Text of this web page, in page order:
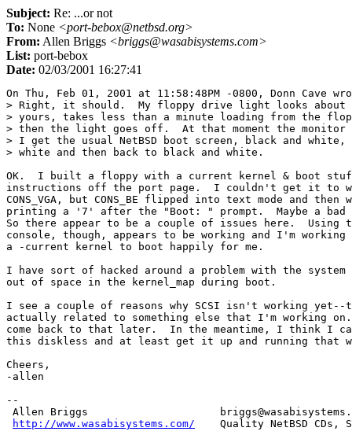
Subject: Re: ...or not
To: None <port-bebox@netbsd.org>
From: Allen Briggs <briggs@wasabisystems.com>
List: port-bebox
Date: 02/03/2001 16:27:41
On Thu, Feb 01, 2001 at 11:58:48PM -0800, Donn Cave
> Right, it should.  My floppy drive light looks about
> yours, takes less than a minute loading from the
> then the light goes off.  At that moment the monitor
> I get the usual NetBSD boot screen, black and white,
> white and then back to black and white.
OK.  I built a floppy with a current kernel & boot
instructions off the port page.  I couldn't get it to
CONS_VGA, but CONS_BE flipped into text mode and then
printing a '7' after the "Boot: " prompt.  Maybe a bad
So there appear to be a couple of issues here.  Using
console, though, appears to be working and I'm
a -current kernel to boot happily for me.
I have sort of hacked around a problem with the system
out of space in the kernel_map during boot.
I see a couple of reasons why SCSI isn't working yet--
actually related to something else that I'm working
come back to that later.  In the meantime, I think I
this diskless and at least get it up and running that
Cheers,
-allen
--
Allen Briggs
http://www.wasabisystems.com/